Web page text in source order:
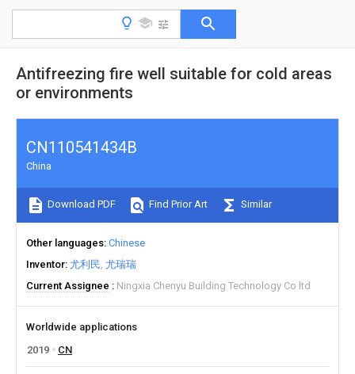
Antifreezing fire well suitable for cold areas
or environments
CN110541434B
China
Download PDF Find Prior Art Similar
Other languages Chinese
Inventor 尤利民 尤瑞瑞
Current Assignee
Ningxia Chenyu Building Technology Co ltd
Worldwide applications
2019
CN